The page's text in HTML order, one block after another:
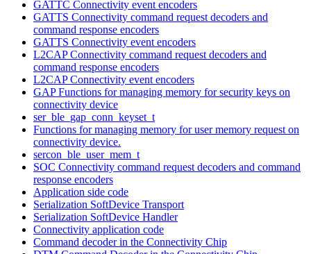
GATTC Connectivity event encoders
GATTS Connectivity command request decoders and
command response encoders
GATTS Connectivity event encoders
L2CAP Connectivity command request decoders and
command response encoders
L2CAP Connectivity event encoders
GAP Functions for managing memory for security keys on
connectivity device
ser_ble_gap_conn_keyset_t
Functions for managing memory for user memory request on
connectivity device.
sercon_ble_user_mem_t
SOC Connectivity command request decoders and command
response encoders
Application side code
Serialization SoftDevice Transport
Serialization SoftDevice Handler
Connectivity application code
Command decoder in the Connectivity Chip